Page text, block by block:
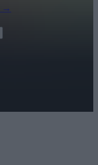
→